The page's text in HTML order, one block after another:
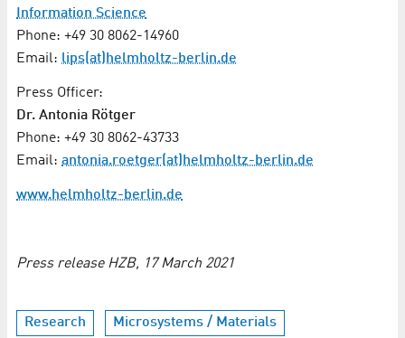
Information Science
Phone: +49 30 8062-14960
Email: lips(at)helmholtz-berlin.de
Press Officer:
Dr. Antonia Rötger
Phone: +49 30 8062-43733
Email: antonia.roetger(at)helmholtz-berlin.de
www.helmholtz-berlin.de
Press release HZB, 17 March 2021
Research Microsystems / Materials